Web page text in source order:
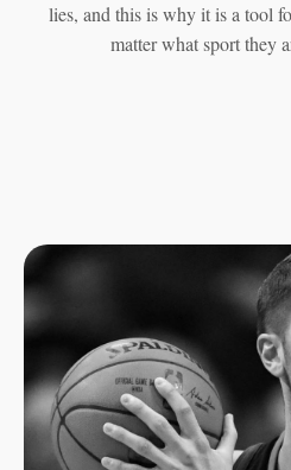
lies, and this is why it is a tool
matter what sport they